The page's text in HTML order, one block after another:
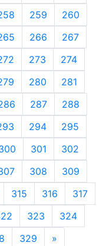
259
260
266
267
273
274
280
281
287
288
294
295
301
302
308
309
315 316
317
323
324
329 »